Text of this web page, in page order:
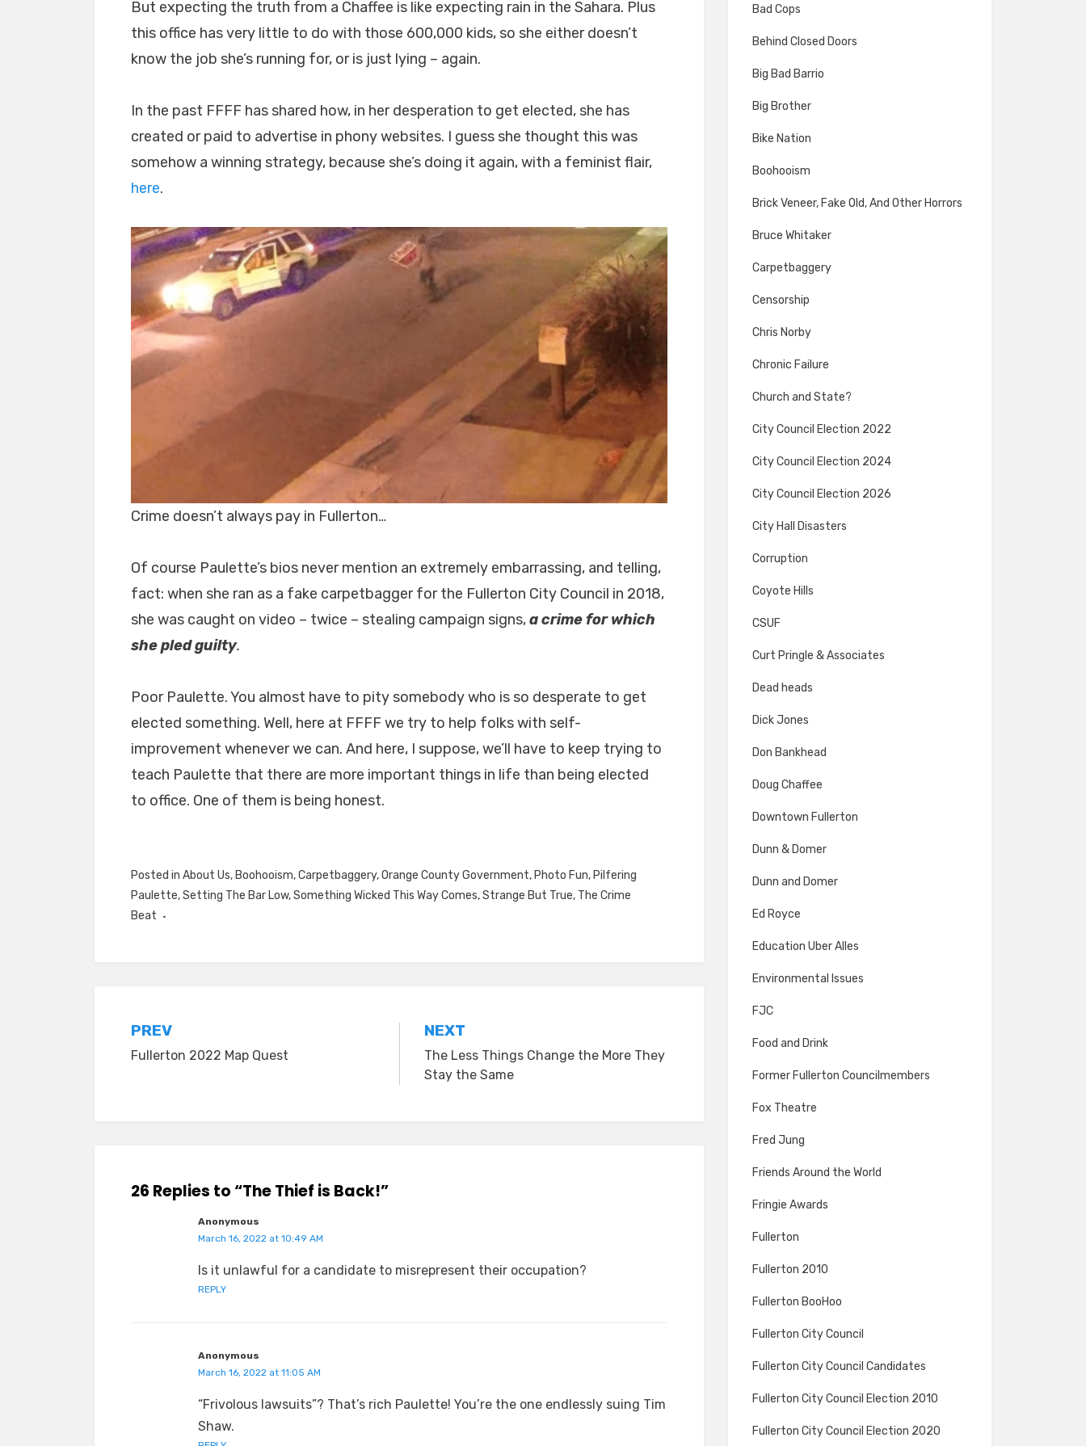
But expecting the truth from a Chaffee is like expecting rain in the Sahara. Plus
this office has very little to do with those 600,000 kids, so she either doesn’t
know the job she’s running for, or is just lying – again.
In the past FFFF has shared how, in her desperation to get elected, she has
created or paid to advertise in phony websites. I guess she thought this was
somehow a winning strategy, because she’s doing it again, with a feminist flair,
here.
Crime doesn’t always pay in Fullerton…
Of course Paulette’s bios never mention an extremely embarrassing, and telling,
fact: when she ran as a fake carpetbagger for the Fullerton City Council in 2018,
she was caught on video – twice – stealing campaign signs,a crime for which
she pled guilty.
Poor Paulette. You almost have to pity somebody who is so desperate to get
elected something. Well, here at FFFF we try to help folks with self-
improvement whenever we can. And here, I suppose, we’ll have to keep trying to
teach Paulette that there are more important things in life than being elected
to office. One of them is being honest.
Posted in About Us, Boohooism,Carpetbaggery,Orange County Government, Photo Fun, Pilfering
Paulette,Setting The Bar Low,Something Wicked This Way Comes,Strange But True, The Crime
Beat
Post
navigation
PREV
Fullerton 2022 Map Quest
NEXT
The Less Things Change the More They
Stay the Same
26 Replies to “The Thief is Back!”
Anonymous
March 16, 2022 at 10:49 AM
Is it unlawful for a candidate to misrepresent their occupation?
REPLY
Anonymous
March 16, 2022 at 11:05 AM
“Frivolous lawsuits”? That’s rich Paulette! You’re the one endlessly suing Tim
Shaw.
Bad Cops
Behind Closed Doors
Big Bad Barrio
Big Brother
Bike Nation
Boohooism
Brick Veneer, Fake Old, And Other Horrors
Bruce Whitaker
Carpetbaggery
Censorship
Chris Norby
Chronic Failure
Church and State?
City Council Election 2022
City Council Election 2024
City Council Election 2026
City Hall Disasters
Corruption
Coyote Hills
CSUF
Curt Pringle & Associates
Dead heads
Dick Jones
Don Bankhead
Doug Chaffee
Downtown Fullerton
Dunn & Domer
Dunn and Domer
Ed Royce
Education Uber Alles
Environmental Issues
FJC
Food and Drink
Former Fullerton Councilmembers
Fox Theatre
Fred Jung
Friends Around the World
Fringie Awards
Fullerton
Fullerton 2010
Fullerton BooHoo
Fullerton City Council
Fullerton City Council Candidates
Fullerton City Council Election 2010
Fullerton City Council Election 2020